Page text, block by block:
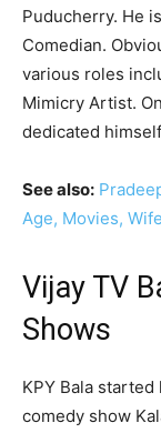
Puducherry. He
Comedian.
various roles
Mimicry Artist.
dedicated
See also:
Age, Movies,
Vijay TV
Shows
KPY Bala
comedy show